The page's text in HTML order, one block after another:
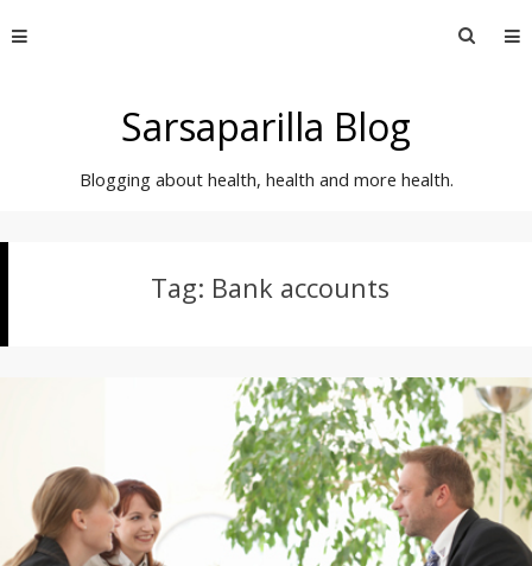
to
Search
Sarsaparilla Blog
Blogging about health, health and more health.
Tag: Bank accounts